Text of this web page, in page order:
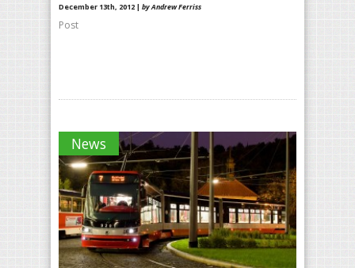
December 13th, 2012 | by Andrew Ferriss
Post
News